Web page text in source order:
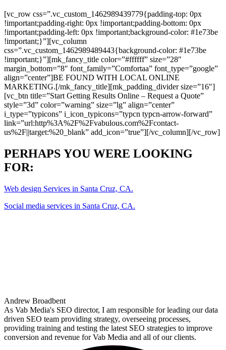
[vc_row css=”.vc_custom_1462989439779{padding-top: 0px
!important;padding-right: 0px !important;padding-bottom: 0px
!important;padding-left: 0px !important;background-color: #1e73be
!important;}”][vc_column
css=”.vc_custom_1462989489443{background-color: #1e73be
!important;}”][mk_fancy_title color=”#ffffff” size=”28″
margin_bottom=”8″ font_family=”Comfortaa” font_type=”google”
align=”center”]BE FOUND WITH LOCAL ONLINE
MARKETING.[/mk_fancy_title][mk_padding_divider size=”16″]
[vc_btn title=”Start Getting Results Online – Request a Quote”
style=”3d” color=”warning” size=”lg” align=”center”
i_type=”typicons” i_icon_typicons=”typcn typcn-arrow-forward”
link=”url:http%3A%2F%2Fvabulous.com%2Fcontact-
us%2F||target:%20_blank” add_icon=”true”][/vc_column][/vc_row]
PERHAPS YOU WERE LOOKING
FOR:
Web design Services in Santa Cruz, CA.
Social media services in Santa Cruz, CA.
Andrew Broadbent
As Vab Media's SEO director, I am responsible for leading our data
driven SEO team providing strategy, overseeing processes,
providing training and testing the latest SEO strategies to improve
conversion and revenue for Vab Media and all of our clients.